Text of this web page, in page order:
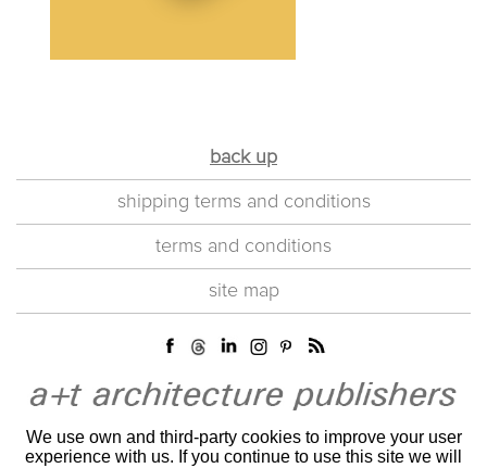
back up
shipping terms and conditions
terms and conditions
site map
We use own and third-party cookies to improve your user
experience with us. If you continue to use this site we will